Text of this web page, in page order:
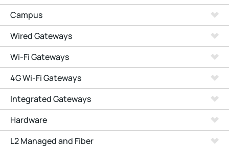
Campus
Wired Gateways
Wi-Fi Gateways
4G Wi-Fi Gateways
Integrated Gateways
Hardware
L2 Managed and Fiber